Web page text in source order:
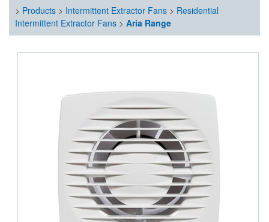
> Products> Intermittent Extractor Fans> Residential
Intermittent Extractor Fans> Aria Range